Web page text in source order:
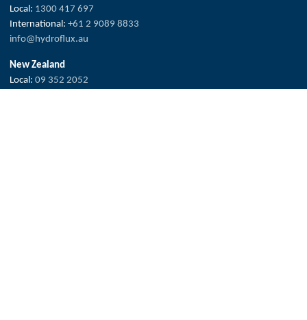
Local: 1300 417 697
International:+61 2 9089 8833
info@hydroflux.au
New Zealand
Local:09 352 2052